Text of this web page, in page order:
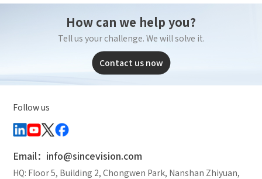
How can we help you?
Tell us your challenge. We will solve it.
Contact us now
Follow us
Email：info@sincevision.com
HQ: Floor 5, Building 2, Chongwen Park, Nanshan Zhiyuan,